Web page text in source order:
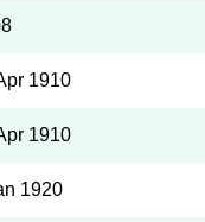
1910
1910
1920